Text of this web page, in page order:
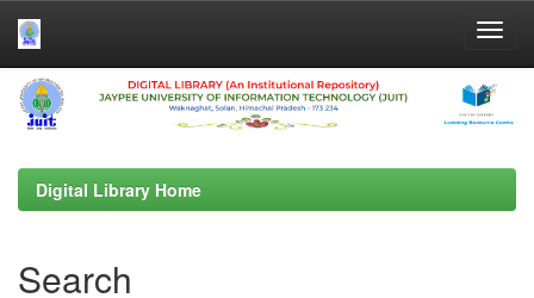
Skip
navigation
Digital Library Home
Search